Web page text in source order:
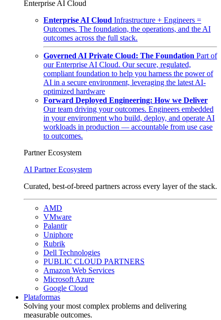
Enterprise AI Cloud
Enterprise AI Cloud Infrastructure + Engineers =
Outcomes. The foundation, the operations, and the AI
outcomes across the full stack.
Governed AI Private Cloud: The Foundation Part of
our Enterprise AI Cloud. Our secure, regulated,
compliant foundation to help you harness the power of
AI in a secure environment, leveraging the latest AI-
optimized hardware
Forward Deployed Engineering: How we Deliver
Our team driving your outcomes. Engineers embedded
in your environment who build, deploy, and operate AI
workloads in production — accountable from use case
to outcomes.
Partner Ecosystem
AI Partner Ecosystem
Curated, best-of-breed partners across every layer of the stack.
AMD
VMware
Palantir
Uniphore
Rubrik
Dell Technologies
PUBLIC CLOUD PARTNERS
Amazon Web Services
Microsoft Azure
Google Cloud
Plataformas
Solving your most complex problems and delivering
measurable outcomes.